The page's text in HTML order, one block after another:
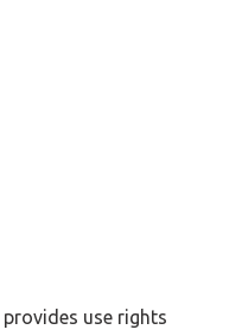
provides use rights